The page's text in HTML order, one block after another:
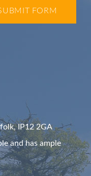
IP12 2GA
and has ample